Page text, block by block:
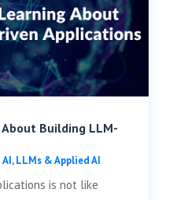
About Building LLM-
AI, LLMs & Applied AI
is not like